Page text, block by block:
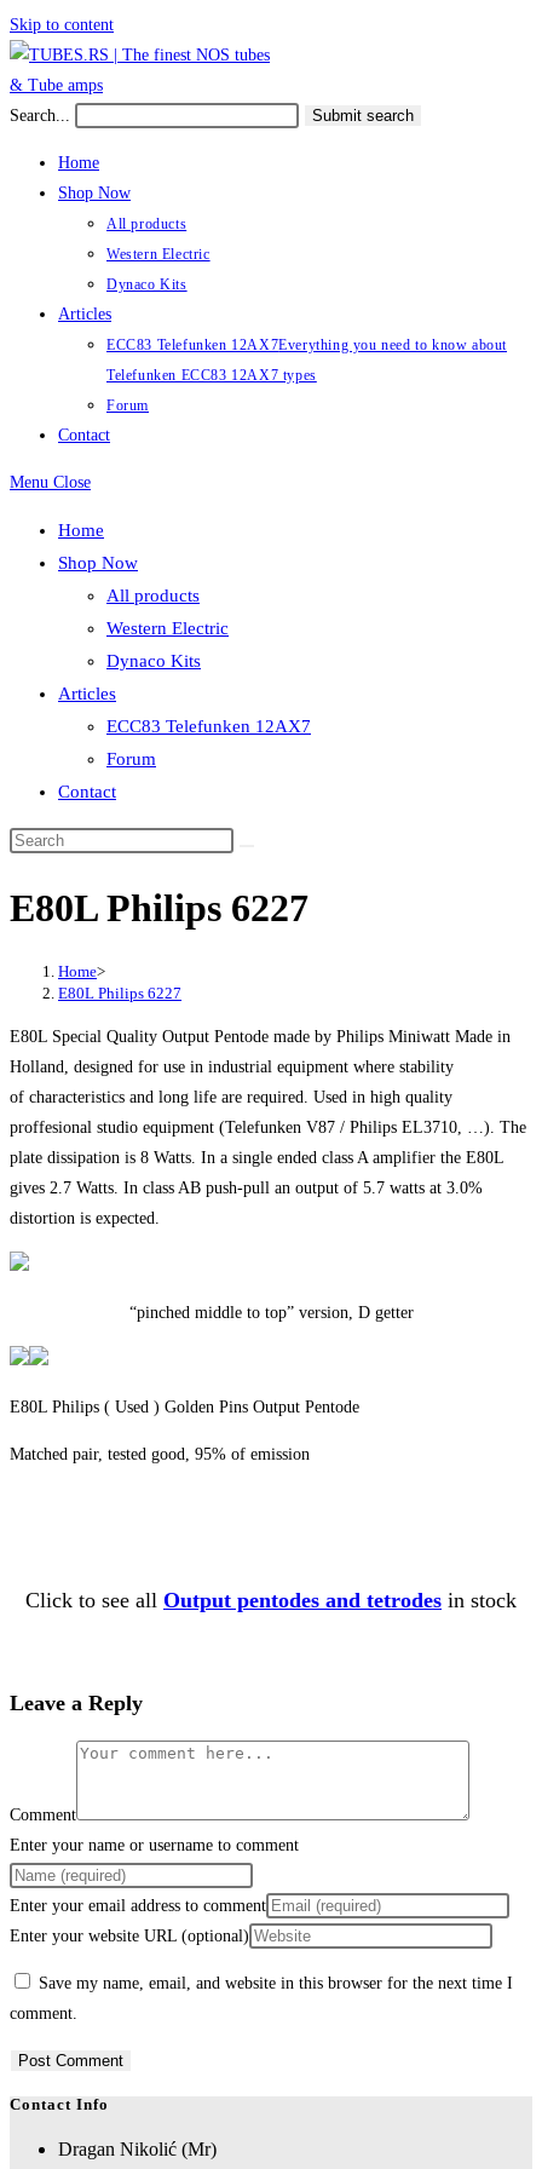
Skip to content
Search... Submit search
Home
Shop Now
All products
Western Electric
Dynaco Kits
Articles
ECC83 Telefunken 12AX7Everything you need to know about
Telefunken ECC83 12AX7 types
Forum
Contact
Menu Close
Home
Shop Now
All products
Western Electric
Dynaco Kits
Articles
ECC83 Telefunken 12AX7
Forum
Contact
E80L Philips 6227
Home>
E80L Philips 6227
E80L Special Quality Output Pentode made by Philips Miniwatt Made in
Holland, designed for use in industrial equipment where stability
of characteristics and long life are required. Used in high quality
proffesional studio equipment (Telefunken V87 / Philips EL3710, …). The
plate dissipation is 8 Watts. In a single ended class A amplifier the E80L
gives 2.7 Watts. In class AB push-pull an output of 5.7 watts at 3.0%
distortion is expected.
“pinched middle to top” version, D getter
E80L Philips ( Used ) Golden Pins Output Pentode
Matched pair, tested good, 95% of emission
Click to see all Output pentodes and tetrodes in stock
Leave a Reply
Comment
Enter your name or username to comment
Enter your email address to comment
Enter your website URL (optional)
Save my name, email, and website in this browser for the next time I
comment.
Contact Info
Dragan Nikolić (Mr)